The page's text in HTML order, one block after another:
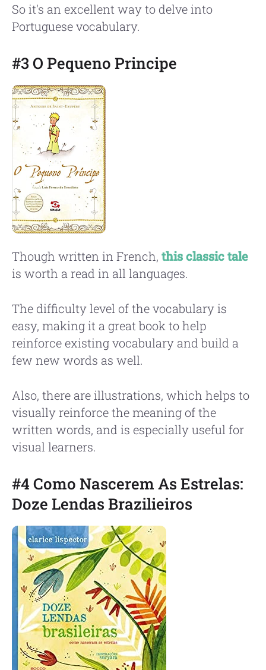
So it's an excellent way to delve into
Portuguese vocabulary.
#3 O Pequeno Principe
Though written in French, this classic tale
is worth a read in all languages.
The difficulty level of the vocabulary is
easy, making it a great book to help
reinforce existing vocabulary and build a
few new words as well.
Also, there are illustrations, which helps to
visually reinforce the meaning of the
written words, and is especially useful for
visual learners.
#4 Como Nascerem As Estrelas:
Doze Lendas Brazilieiros